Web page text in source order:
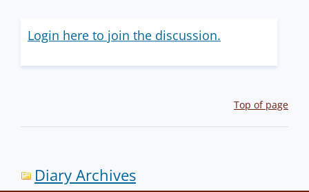
Login here to join the discussion.
Top of page
Diary Archives